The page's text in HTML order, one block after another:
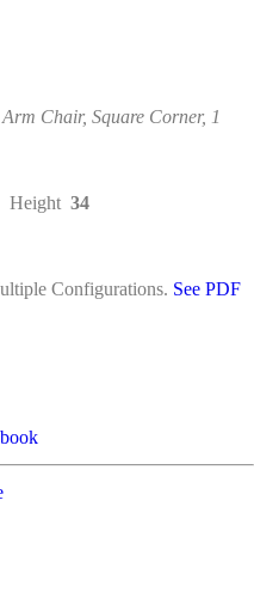
Chair, Square Corner, 1
Height 34
Configurations. See PDF